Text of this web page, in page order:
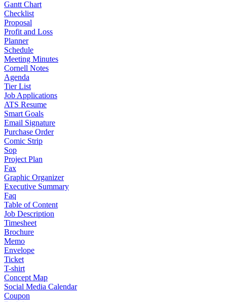
Gantt Chart
Checklist
Proposal
Profit and Loss
Planner
Schedule
Meeting Minutes
Cornell Notes
Agenda
Tier List
Job Applications
ATS Resume
Smart Goals
Email Signature
Purchase Order
Comic Strip
Sop
Project Plan
Fax
Graphic Organizer
Executive Summary
Faq
Table of Content
Job Description
Timesheet
Brochure
Memo
Envelope
Ticket
T-shirt
Concept Map
Social Media Calendar
Coupon